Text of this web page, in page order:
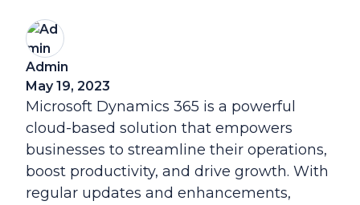
Admin
May 19, 2023
Microsoft Dynamics 365 is a powerful
cloud-based solution that empowers
businesses to streamline their operations,
boost productivity, and drive growth. With
regular updates and enhancements,